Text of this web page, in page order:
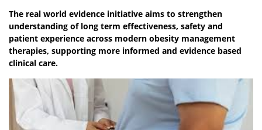
The real world evidence initiative aims to strengthen
understanding of long term effectiveness, safety and
patient experience across modern obesity management
therapies, supporting more informed and evidence based
clinical care.